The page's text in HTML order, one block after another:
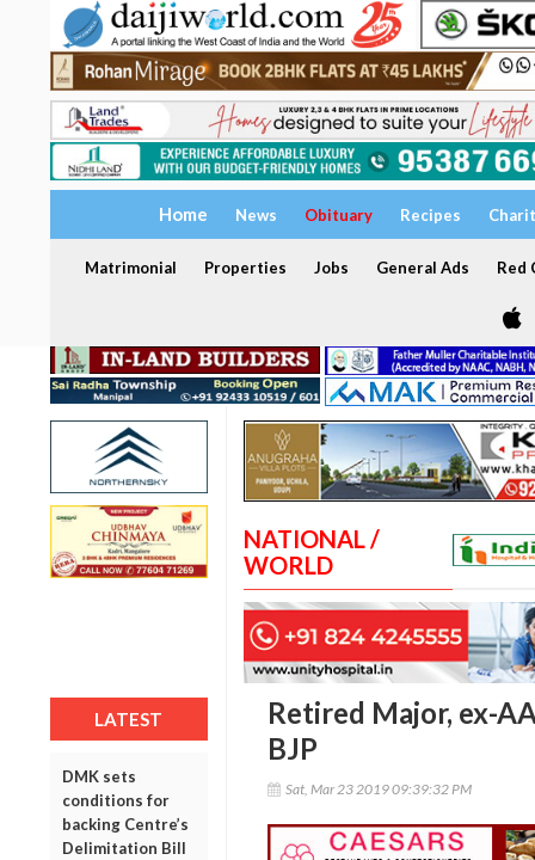
Home News Obituary Recipes
Matrimonial Properties Jobs General Ads Red
LATEST
DMK sets
conditions for
backing Centre’s
Delimitation Bill
NATIONAL /
WORLD
Retired Major, ex-
BJP
Sat, Mar 23 2019 09:39:32 PM